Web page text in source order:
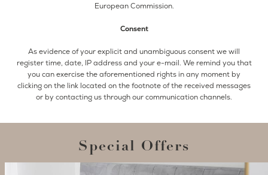
European Commission.
Consent
As evidence of your explicit and unambiguous consent we will
register time, date, IP address and your e-mail. We remind you that
you can exercise the aforementioned rights in any moment by
clicking on the link located on the footnote of the received messages
or by contacting us through our communication channels.
Special Offers